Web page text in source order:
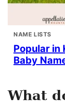
NAME LISTS
Popular in
Baby
What